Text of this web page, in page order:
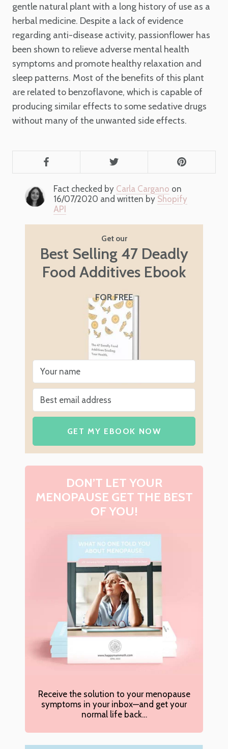
gentle natural plant with a long history of use as a
herbal medicine. Despite a lack of evidence
regarding anti-disease activity, passionflower has
been shown to relieve adverse mental health
symptoms and promote healthy relaxation and
sleep patterns. Most of the benefits of this plant
are related to benzoflavone, which is capable of
producing similar effects to some sedative drugs
without many of the unwanted side effects.
Fact checked by Carla Cargano on
16/07/2020 and written by Shopify
API
Get our
Best Selling 47 Deadly
Food Additives Ebook
FOR FREE
GET MY EBOOK NOW
DON’T LET YOUR
MENOPAUSE GET THE BEST
OF YOU!
Receive the solution to your menopause
symptoms in your inbox—and get your
normal life back…